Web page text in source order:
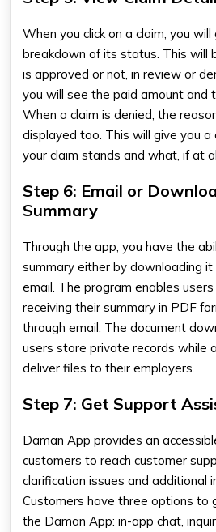
When you click on a claim, you
breakdown of its status. This will
is approved or not, in review or
you will see the paid amount and
When a claim is denied, the
displayed too. This will give you
your claim stands and what, if at
Step 6: Email or
Summary
Through the app, you have the
summary either by downloading
email. The program enables
receiving their summary in PDF
through email. The document
users store private records while
deliver files to their employers.
Step 7: Get Support
Daman App provides an
customers to reach customer
clarification issues and additional
Customers have three options to
the Daman App: in-app chat,